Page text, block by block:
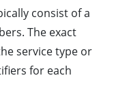
consist of a
The exact
service type or
for each